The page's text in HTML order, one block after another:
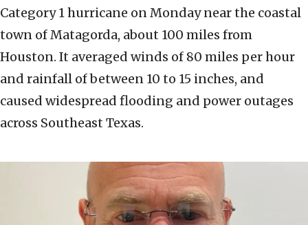
Category 1 hurricane on Monday near the coastal
town of Matagorda, about 100 miles from
Houston. It averaged winds of 80 miles per hour
and rainfall of between 10 to 15 inches, and
caused widespread flooding and power outages
across Southeast Texas.